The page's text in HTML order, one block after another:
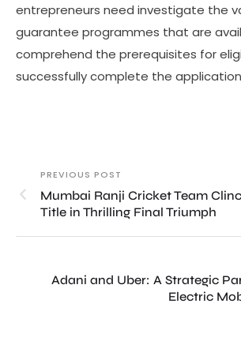
entrepreneurs need investigate the
guarantee programmes that are
comprehend the prerequisites for
successfully complete the
PREVIOUS POST
Mumbai Ranji Cricket Team
Title in Thrilling Final Triumph
Adani and Uber: A Strategic
Electric